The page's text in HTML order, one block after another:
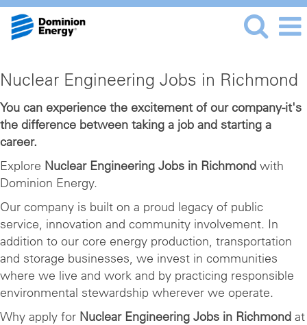
Nuclear
Engineering
Jobs
in
Richmond
Nuclear Engineering Jobs in Richmond
You can experience the excitement of our company-it's
the difference between taking a job and starting a
career.
Explore Nuclear Engineering Jobs in Richmond with
Dominion Energy.
Our company is built on a proud legacy of public
service, innovation and community involvement. In
addition to our core energy production, transportation
and storage businesses, we invest in communities
where we live and work and by practicing responsible
environmental stewardship wherever we operate.
Why apply for Nuclear Engineering Jobs in Richmond at